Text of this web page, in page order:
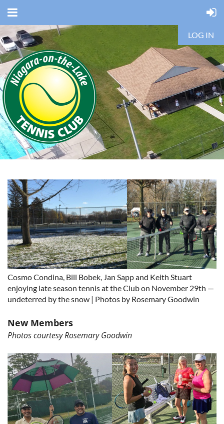
LOG IN
Cosmo Condina, Bill Bobek, Jan Sapp and Keith Stuart
enjoying late season tennis at the Club on November 29th —
undeterred by the snow | Photos by Rosemary Goodwin
New Members
Photos courtesy Rosemary Goodwin